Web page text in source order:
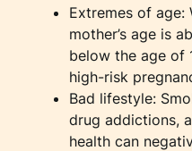
Extremes of age:
mother’s age is
below the age of
high-risk
Bad lifestyle:
drug addictions,
health can